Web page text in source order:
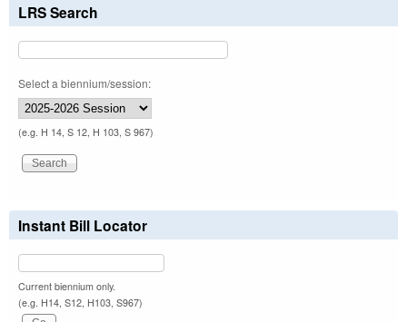
LRS Search
Select a biennium/session:
(e.g. H 14, S 12, H 103, S 967)
Instant Bill Locator
Current biennium only.
(e.g. H14, S12, H103, S967)